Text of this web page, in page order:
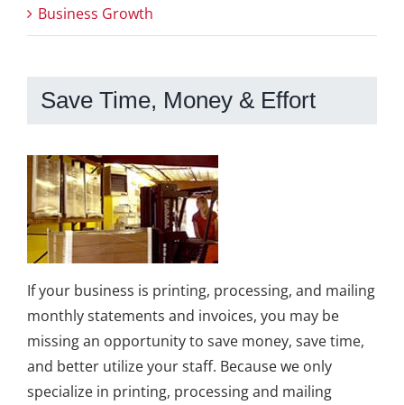
Business Growth
Save Time, Money & Effort
If your business is printing, processing, and mailing
monthly statements and invoices, you may be
missing an opportunity to save money, save time,
and better utilize your staff. Because we only
specialize in printing, processing and mailing